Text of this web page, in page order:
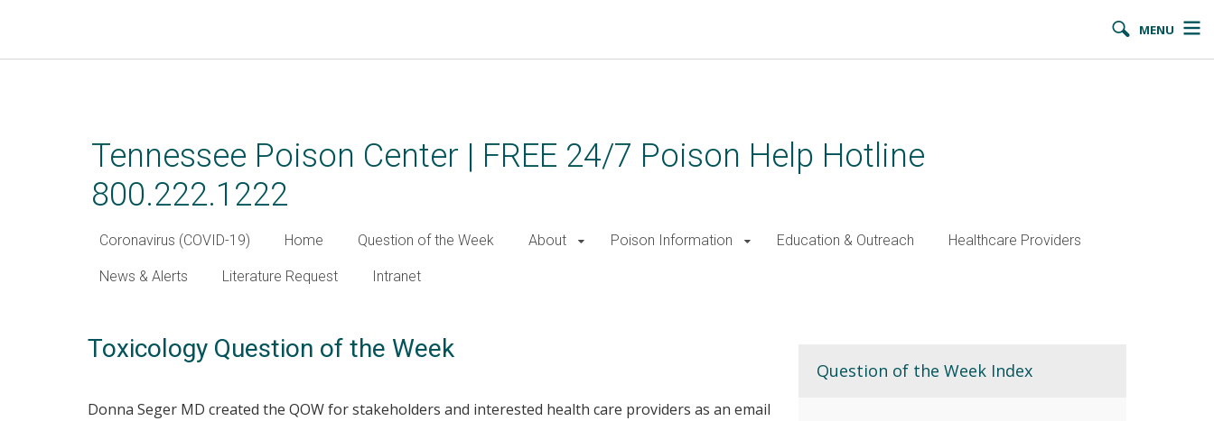
MENU
Tennessee Poison Center | FREE 24/7 Poison Help Hotline
800.222.1222
Coronavirus (COVID-19) Home Question of the Week About Poison Information Education & Outreach Healthcare Providers
News & Alerts Literature Request Intranet
Toxicology Question of the Week
Donna Seger MD created the QOW for stakeholders and interested health care providers as an email
Question of the Week Index